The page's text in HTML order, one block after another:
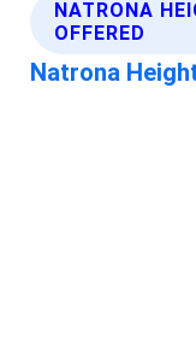
NATRONA
OFFERED
Natrona